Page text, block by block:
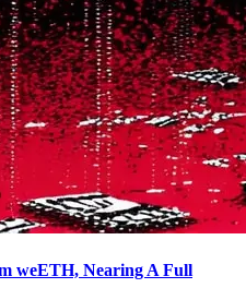
weETH, Nearing A Full